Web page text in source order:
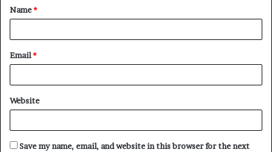
*
Name*
Email*
Website
Save my name, email, and website in this browser for the next